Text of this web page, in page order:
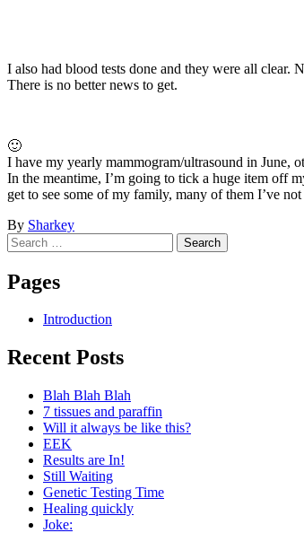
I also had blood tests done and they were all clear.
There is no better news to get.
🙂
I have my yearly mammogram/ultrasound in June,
In the meantime, I’m going to tick a huge item off
get to see some of my family, many of them I’ve
By Sharkey
Post
←So
emotional
:
(
I’m
Pregnant…
after
Cancer→
Search
for:
Pages
Introduction
Recent Posts
Blah Blah Blah
7 tissues and paraffin
Will it always be like this?
EEK
Results are In!
Still Waiting
Genetic Testing Time
Healing quickly
Joke: